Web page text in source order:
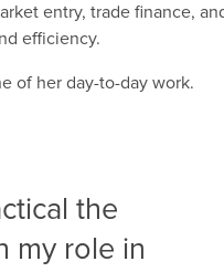
entry, trade finance,
efficiency.
of her day-to-day work.
the
my role in